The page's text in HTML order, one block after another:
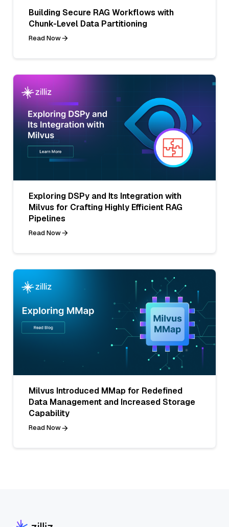
Building Secure RAG Workflows with
Chunk-Level Data Partitioning
Read Now
Exploring DSPy and Its Integration with
Milvus for Crafting Highly Efficient RAG
Pipelines
Read Now
Milvus Introduced MMap for Redefined
Data Management and Increased Storage
Capability
Read Now